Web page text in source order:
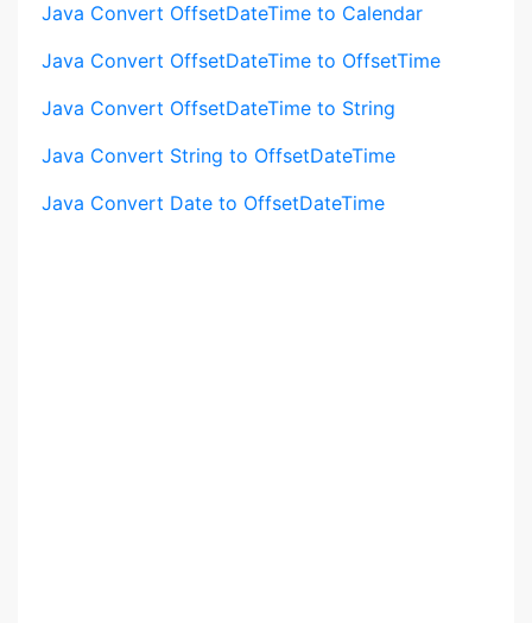
Java Convert OffsetDateTime to Calendar
Java Convert OffsetDateTime to OffsetTime
Java Convert OffsetDateTime to String
Java Convert String to OffsetDateTime
Java Convert Date to OffsetDateTime